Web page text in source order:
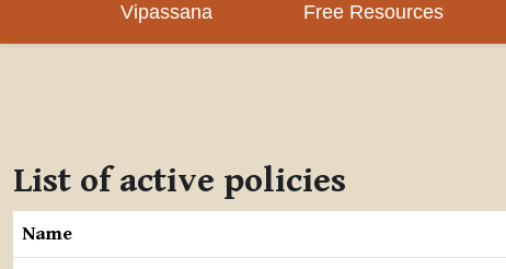
Vipassana Free Resources
List of active policies
Name